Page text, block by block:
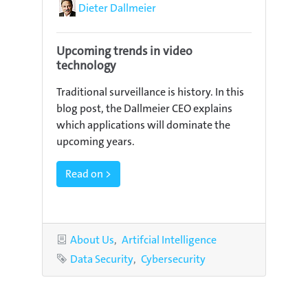
AuthorDieter Dallmeier
Upcoming trends in video
technology
Traditional surveillance is history. In this
blog post, the Dallmeier CEO explains
which applications will dominate the
upcoming years.
Read on >
Categories
About Us Artifcial Intelligence
Tags
Data Security Cybersecurity